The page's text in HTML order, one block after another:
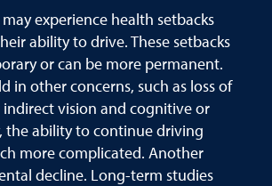
experience health setbacks
ability to drive. These setbacks
or can be more permanent.
in other concerns, such as loss of
vision and cognitive or
the ability to continue driving
more complicated. Another
decline. Long-term studies